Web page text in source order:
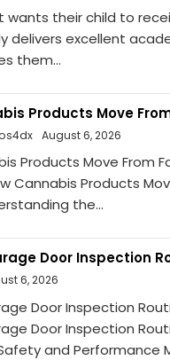
wants their child to
delivers excellent
them...
Products Move
August 6, 2026
Products Move From
Cannabis Products
the...
Door Inspection
6, 2026
Door Inspection
Door Inspection
and Performance